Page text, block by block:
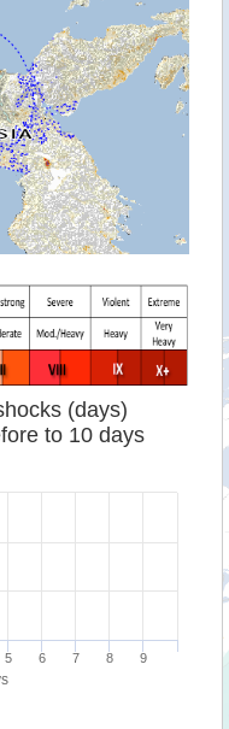
(days)
to 10 days
5 6 7 8 9